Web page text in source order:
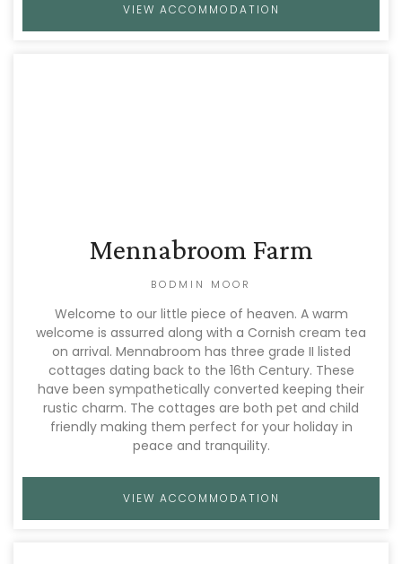
VIEW ACCOMMODATION
Mennabroom Farm
BODMIN MOOR
Welcome to our little piece of heaven. A warm
welcome is assurred along with a Cornish cream tea
on arrival. Mennabroom has three grade II listed
cottages dating back to the 16th Century. These
have been sympathetically converted keeping their
rustic charm. The cottages are both pet and child
friendly making them perfect for your holiday in
peace and tranquility.
VIEW ACCOMMODATION